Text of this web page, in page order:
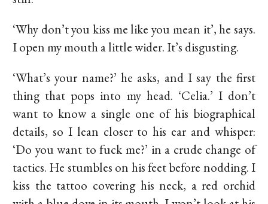
‘Why don’t you kiss me like you mean it’, he says.
I open my mouth a little wider. It’s disgusting.
‘What’s your name?’ he asks, and I say the first
thing that pops into my head. ‘Celia.’ I don’t
want to know a single one of his biographical
details, so I lean closer to his ear and whisper:
‘Do you want to fuck me?’ in a crude change of
tactics. He stumbles on his feet before nodding. I
kiss the tattoo covering his neck, a red orchid